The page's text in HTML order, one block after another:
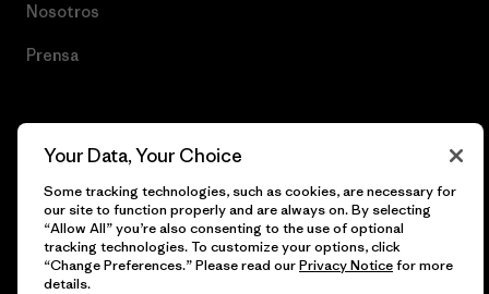
Nosotros
Prensa
© 2026 Patagonia, Inc. Todos los derechos reservados.
español
Your Data, Your Choice
Some tracking technologies, such as cookies, are necessary for
our site to function properly and are always on. By selecting
“Allow All” you’re also consenting to the use of optional
tracking technologies. To customize your options, click
“Change Preferences.” Please read ourPrivacy Noticefor more
details.